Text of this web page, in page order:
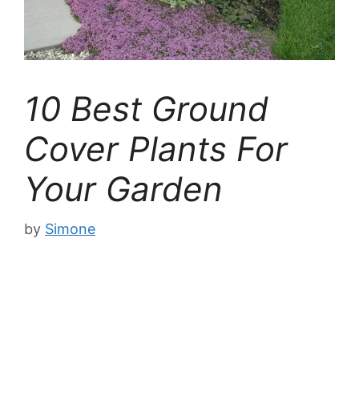
10 Best Ground
Cover Plants For
Your Garden
by Simone